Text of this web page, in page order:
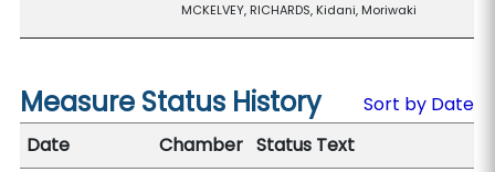
MCKELVEY, RICHARDS, Kidani, Moriwaki
Measure Status History
Sort by Date
Date
Chamber Status Text